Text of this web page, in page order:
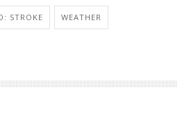
STROKE WEATHER